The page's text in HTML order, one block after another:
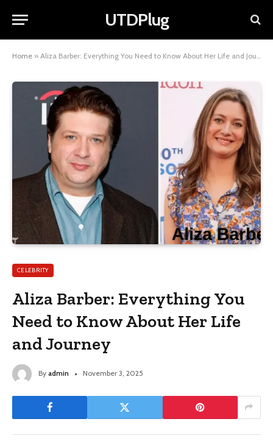
UTDPlug
Home » Aliza Barber: Everything You Need to Know About Her Life and Journey
CELEBRITY
Aliza Barber: Everything You
Need to Know About Her Life
and Journey
By admin November 3, 2025